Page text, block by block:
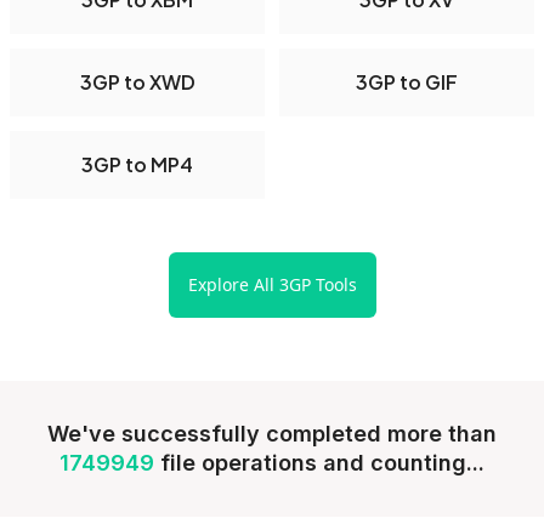
3GP to XWD 3GP to GIF
3GP to MP4
Explore All 3GP Tools
We've successfully completed more than
1749949 file operations and counting...